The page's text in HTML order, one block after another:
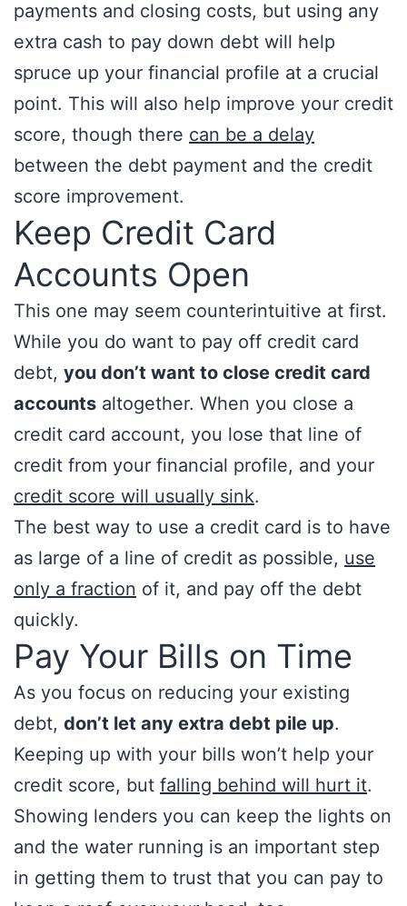
payments and closing costs, but using any
extra cash to pay down debt will help
spruce up your financial profile at a crucial
point. This will also help improve your credit
score, though there can be a delay
between the debt payment and the credit
score improvement.
Keep Credit Card
Accounts Open
This one may seem counterintuitive at first.
While you do want to pay off credit card
debt, you don’t want to close credit card
accounts altogether. When you close a
credit card account, you lose that line of
credit from your financial profile, and your
credit score will usually sink.
The best way to use a credit card is to have
as large of a line of credit as possible, use
only a fraction of it, and pay off the debt
quickly.
Pay Your Bills on Time
As you focus on reducing your existing
debt, don’t let any extra debt pile up.
Keeping up with your bills won’t help your
credit score, but falling behind will hurt it.
Showing lenders you can keep the lights on
and the water running is an important step
in getting them to trust that you can pay to